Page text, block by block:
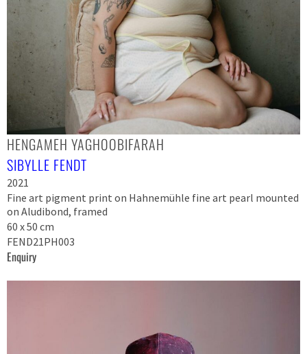
HENGAMEH YAGHOOBIFARAH
SIBYLLE FENDT
2021
Fine art pigment print on Hahnemühle fine art pearl mounted
on Aludibond, framed
60 x 50 cm
FEND21PH003
Enquiry